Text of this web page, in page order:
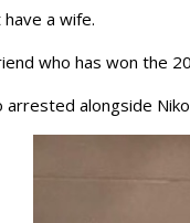
a wife.
who has won the
arrested alongside